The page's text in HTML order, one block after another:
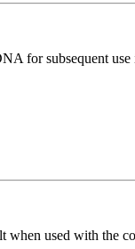
for subsequent use
used with the